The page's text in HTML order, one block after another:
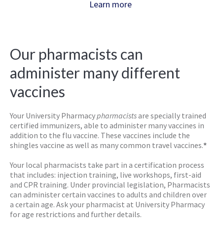
Learn more
Our pharmacists can
administer many different
vaccines
Your University Pharmacypharmacistsare specially trained
certified immunizers, able to administer many vaccines in
addition to the flu vaccine. These vaccines include the
shingles vaccine as well as many common travel vaccines.*
Your local pharmacists take part in a certification process
that includes: injection training, live workshops, first-aid
and CPR training. Under provincial legislation, Pharmacists
can administer certain vaccines to adults and children over
a certain age. Ask your pharmacist at University Pharmacy
for age restrictions and further details.